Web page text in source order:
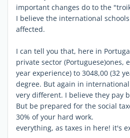
important changes do to the
I believe the international
affected.
I can tell you that, here in
private sector (Portuguese)ones,
year experience) to 3048,00 (32
degree. But again in
very different. I believe they pay
But be prepared for the social
30% of your hard work.
everything, as taxes in here! it's